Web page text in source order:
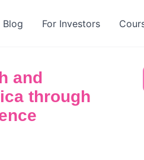
Blog For Investors
and
through